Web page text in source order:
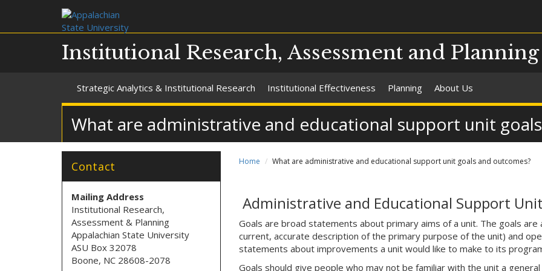
Institutional Research, Assessment and Planning
Strategic Analytics & Institutional Research Institutional Effectiveness Planning About Us
What are administrative and educational support unit
Home What are administrative and educational support unit goals and outcomes?
Administrative and Educational Support
Goals are broad statements about primary aims of a unit. The goals
current, accurate description of the primary purpose of the unit) and
statements about improvements a unit would like to make to its
Goals should give people who may not be familiar with the unit a
Contact
Mailing Address
Institutional Research,
Assessment & Planning
Appalachian State University
ASU Box 32078
Boone, NC 28608-2078